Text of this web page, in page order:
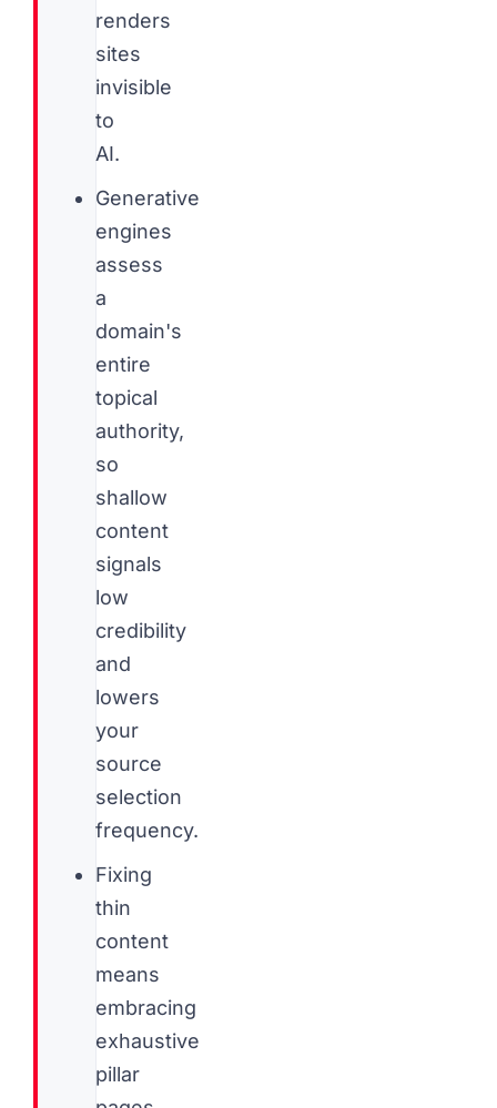
renders
sites
invisible
to
AI.
Generative
engines
assess
a
domain's
entire
topical
authority,
so
shallow
content
signals
low
credibility
and
lowers
your
source
selection
frequency.
Fixing
thin
content
means
embracing
exhaustive
pillar